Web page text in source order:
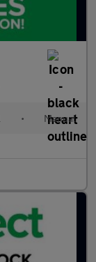
• Manual